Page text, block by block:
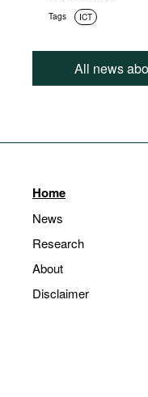
Tags ICT
All news
Home
News
Research
About
Disclaimer